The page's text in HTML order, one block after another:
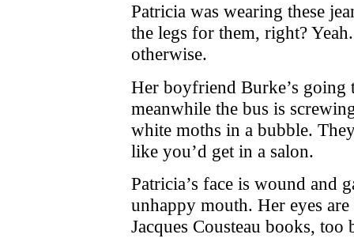
Patricia was wearing these
the legs for them, right?
otherwise.
Her boyfriend Burke’s going
meanwhile the bus is
white moths in a bubble.
like you’d get in a salon.
Patricia’s face is wound and
unhappy mouth. Her eyes
Jacques Cousteau books, too